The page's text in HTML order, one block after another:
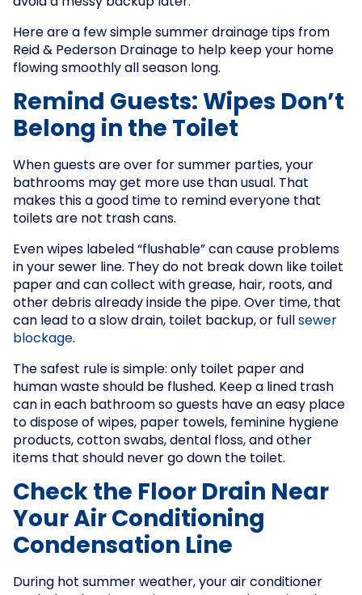
Here are a few simple summer drainage tips from
Reid & Pederson Drainage to help keep your home
flowing smoothly all season long.
Remind Guests: Wipes Don’t
Belong in the Toilet
When guests are over for summer parties, your
bathrooms may get more use than usual. That
makes this a good time to remind everyone that
toilets are not trash cans.
Even wipes labeled “flushable” can cause problems
in your sewer line. They do not break down like toilet
paper and can collect with grease, hair, roots, and
other debris already inside the pipe. Over time, that
can lead to a slow drain, toilet backup, or full sewer
blockage.
The safest rule is simple: only toilet paper and
human waste should be flushed. Keep a lined trash
can in each bathroom so guests have an easy place
to dispose of wipes, paper towels, feminine hygiene
products, cotton swabs, dental floss, and other
items that should never go down the toilet.
Check the Floor Drain Near
Your Air Conditioning
Condensation Line
During hot summer weather, your air conditioner